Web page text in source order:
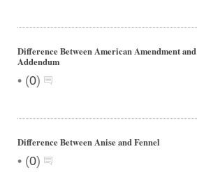
Difference Between American Amendment and
Addendum
• (0)
Difference Between Anise and Fennel
• (0)